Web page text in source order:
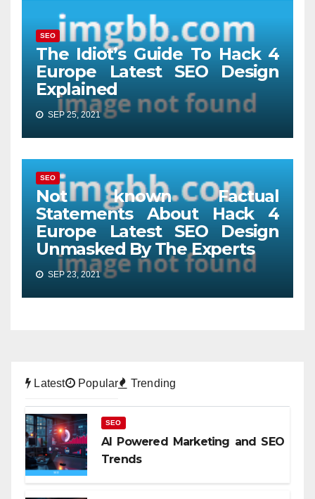
SEO
The Idiot’s Guide To Hack 4
Europe Latest SEO Design
Explained
SEP 25, 2021
SEO
Not known Factual
Statements About Hack 4
Europe Latest SEO Design
Unmasked By The Experts
SEP 23, 2021
Latest Popular Trending
SEO
AI Powered Marketing and SEO
Trends